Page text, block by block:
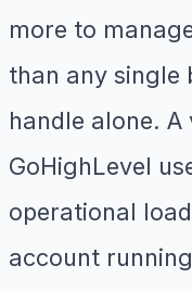
more to
than any single
handle alone.
GoHighLevel
operational
account